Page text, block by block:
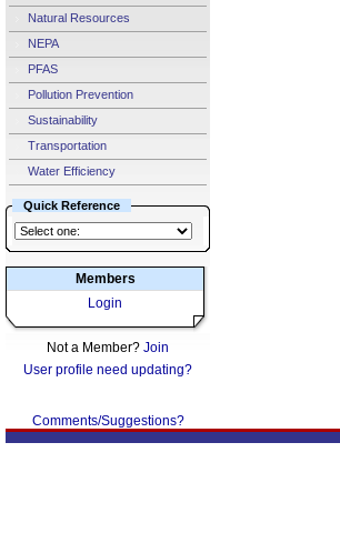
Natural Resources
NEPA
PFAS
Pollution Prevention
Sustainability
Transportation
Water Efficiency
Quick Reference
Members
Login
Not a Member? Join
User profile need updating?
Comments/Suggestions?